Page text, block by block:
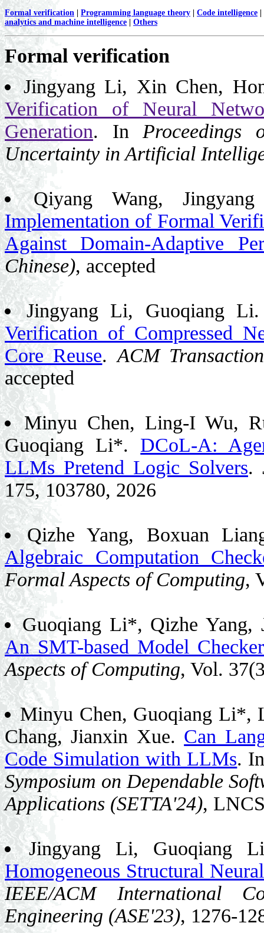
Formal verification Programming language theory Code intelligence
analytics and machine intelligence
Others
Formal verification
Jingyang Li, Xin Chen,
Verification of Neural
Generation. In Proceedings
Uncertainty in Artificial
Qiyang Wang,
Implementation of Formal
Against Domain-Adaptive
Chinese), accepted
Jingyang Li, Guoqiang
Verification of Compressed
Core Reuse.ACM
accepted
Minyu Chen, Ling-I Wu,
Guoqiang Li*. DCoL-A:
LLMs Pretend Logic Solvers.
175, 103780, 2026
Qizhe Yang, Boxuan
Algebraic Computation
Formal Aspects of Computing,
Guoqiang Li*, Qizhe
An SMT-based Model
Aspects of Computing, Vol.
Minyu Chen, Guoqiang Li*,
Chang, Jianxin Xue. Can
Code Simulation with LLMs.
Symposium on Dependable
Applications (SETTA'24),
Jingyang Li, Guoqiang
Homogeneous Structural
IEEE/ACM International
Engineering (ASE'23), 1276-